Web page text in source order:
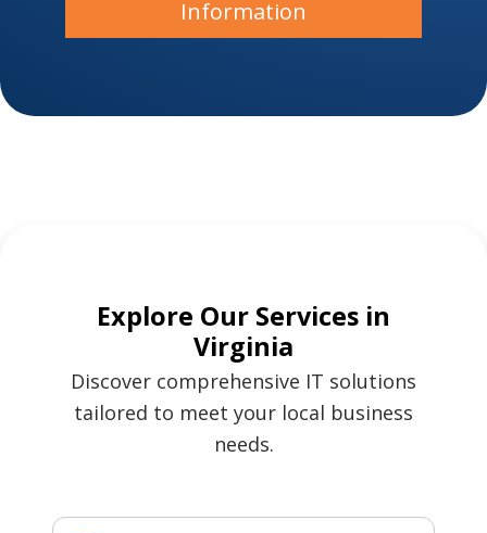
Information
Explore Our Services in
Virginia
Discover comprehensive IT solutions
tailored to meet your local business
needs.